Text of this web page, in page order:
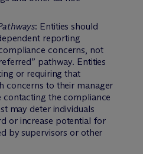
: Entities should
reporting
concerns, not
pathway. Entities
or requiring that
concerns to their manager
the compliance
may deter individuals
or increase potential for
by supervisors or other